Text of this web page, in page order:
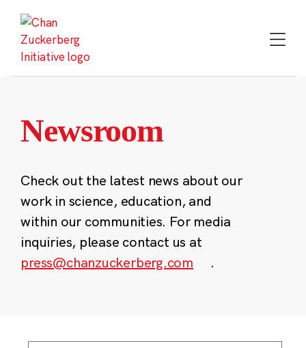
content
Newsroom
Check out the latest news about our
work in science, education, and
within our communities. For media
inquiries, please contact us at
press@chanzuckerberg.com
.